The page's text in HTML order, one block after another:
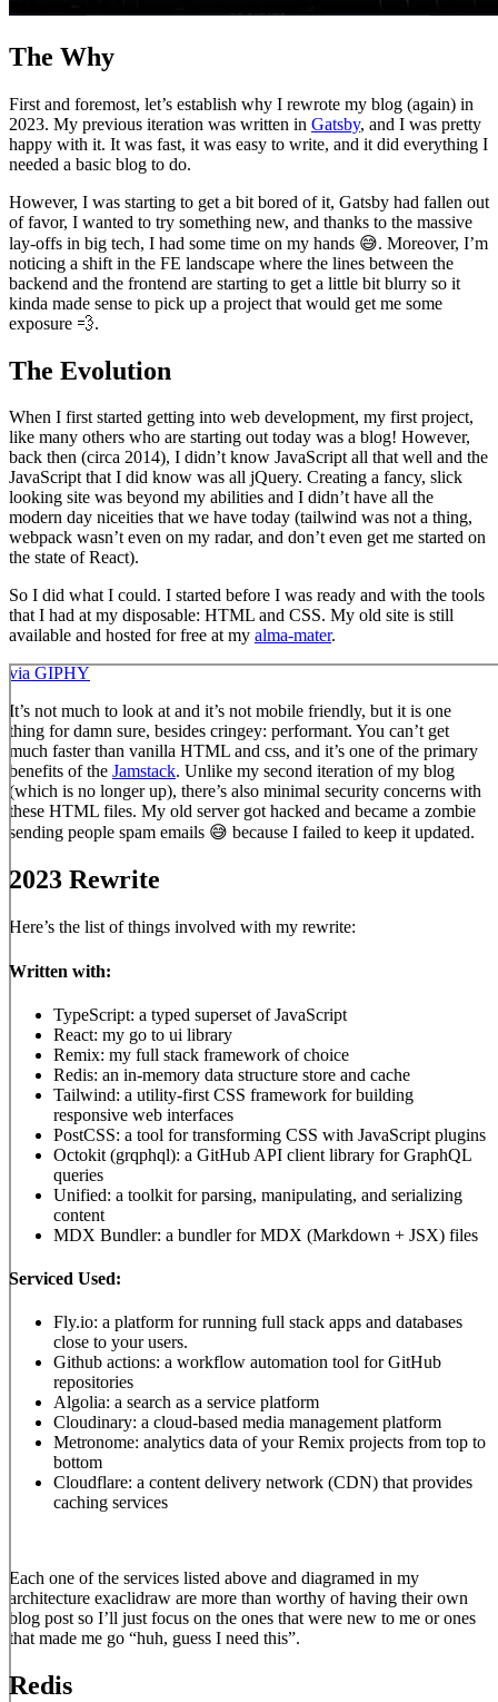
The Why
First and foremost, let’s establish why I rewrote my blog (again) in
2023. My previous iteration was written in Gatsby, and I was pretty
happy with it. It was fast, it was easy to write, and it did everything I
needed a basic blog to do.
However, I was starting to get a bit bored of it, Gatsby had fallen out
of favor, I wanted to try something new, and thanks to the massive
lay-offs in big tech, I had some time on my hands 😅. Moreover, I’m
noticing a shift in the FE landscape where the lines between the
backend and the frontend are starting to get a little bit blurry so it
kinda made sense to pick up a project that would get me some
exposure 💨.
The Evolution
When I first started getting into web development, my first project,
like many others who are starting out today was a blog! However,
back then (circa 2014), I didn’t know JavaScript all that well and the
JavaScript that I did know was all jQuery. Creating a fancy, slick
looking site was beyond my abilities and I didn’t have all the
modern day niceities that we have today (tailwind was not a thing,
webpack wasn’t even on my radar, and don’t even get me started on
the state of React).
So I did what I could. I started before I was ready and with the tools
that I had at my disposable: HTML and CSS. My old site is still
available and hosted for free at my alma-mater.
via GIPHY
It’s not much to look at and it’s not mobile friendly, but it is one
thing for damn sure, besides cringey: performant. You can’t get
much faster than vanilla HTML and css, and it’s one of the primary
benefits of the Jamstack. Unlike my second iteration of my blog
(which is no longer up), there’s also minimal security concerns with
these HTML files. My old server got hacked and became a zombie
sending people spam emails 😅 because I failed to keep it updated.
2023 Rewrite
Here’s the list of things involved with my rewrite:
Written with:
TypeScript: a typed superset of JavaScript
React: my go to ui library
Remix: my full stack framework of choice
Redis: an in-memory data structure store and cache
Tailwind: a utility-first CSS framework for building
responsive web interfaces
PostCSS: a tool for transforming CSS with JavaScript plugins
Octokit (grqphql): a GitHub API client library for GraphQL
queries
Unified: a toolkit for parsing, manipulating, and serializing
content
MDX Bundler: a bundler for MDX (Markdown + JSX) files
Serviced Used:
Fly.io: a platform for running full stack apps and databases
close to your users.
Github actions: a workflow automation tool for GitHub
repositories
Algolia: a search as a service platform
Cloudinary: a cloud-based media management platform
Metronome: analytics data of your Remix projects from top to
bottom
Cloudflare: a content delivery network (CDN) that provides
caching services
Each one of the services listed above and diagramed in my
architecture exaclidraw are more than worthy of having their own
blog post so I’ll just focus on the ones that were new to me or ones
that made me go “huh, guess I need this”.
Redis